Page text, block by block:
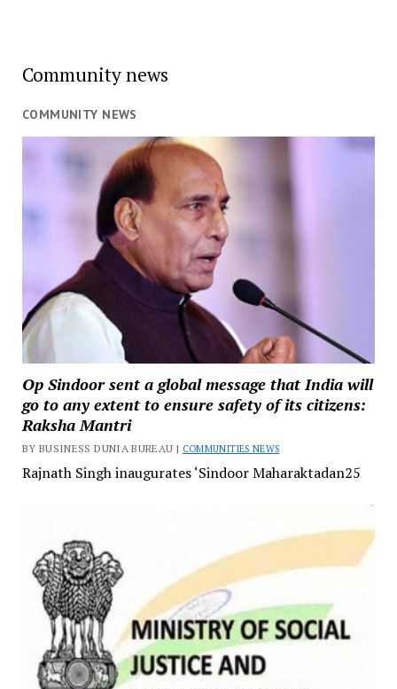
Community news
COMMUNITY NEWS
Op Sindoor sent a global message that India will
go to any extent to ensure safety of its citizens:
Raksha Mantri
BY BUSINESS DUNIA BUREAU | COMMUNITIES NEWS
Rajnath Singh inaugurates ‘Sindoor Maharaktadan25